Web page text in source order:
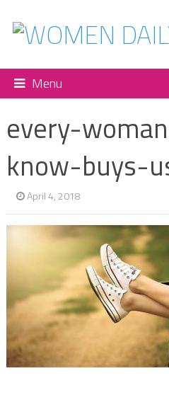
Menu
every-
know-buys-
April 4, 2018